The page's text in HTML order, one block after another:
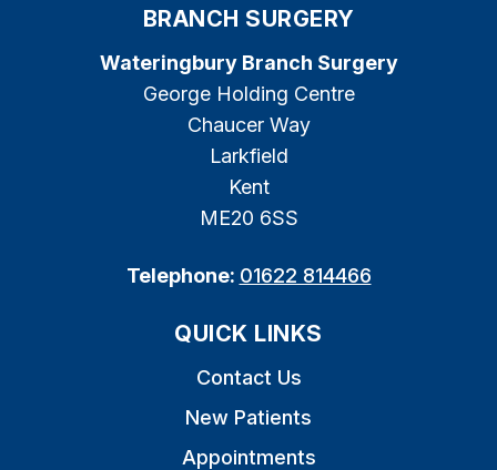
BRANCH SURGERY
Wateringbury Branch Surgery
George Holding Centre
Chaucer Way
Larkfield
Kent
ME20 6SS
Telephone: 01622 814466
QUICK LINKS
Contact Us
New Patients
Appointments